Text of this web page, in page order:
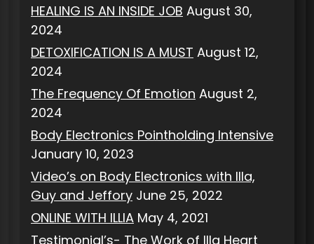
HEALING IS AN INSIDE JOB August 30,
2024
DETOXIFICATION IS A MUST August 12,
2024
The Frequency Of Emotion August 2,
2024
Body Electronics Pointholding Intensive
January 10, 2023
Video’s on Body Electronics with Illa,
Guy and Jeffory June 25, 2022
ONLINE WITH ILLIA May 4, 2021
Testimonial’s- The Work of Illa Heart